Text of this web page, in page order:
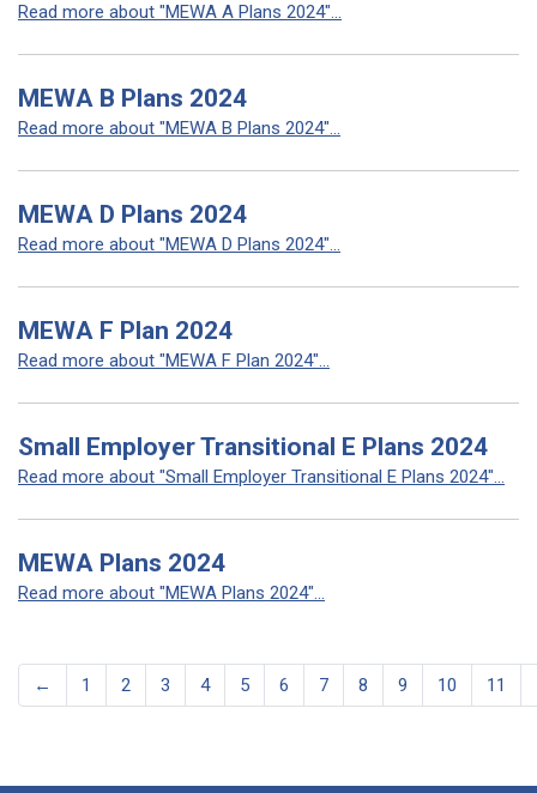
Read more about "MEWA A Plans 2024"...
MEWA B Plans 2024
Read more about "MEWA B Plans 2024"...
MEWA D Plans 2024
Read more about "MEWA D Plans 2024"...
MEWA F Plan 2024
Read more about "MEWA F Plan 2024"...
Small Employer Transitional E Plans 2024
Read more about "Small Employer Transitional E Plans 2024"...
MEWA Plans 2024
Read more about "MEWA Plans 2024"...
← 1 2 3 4 5 6 7 8 9 10 11